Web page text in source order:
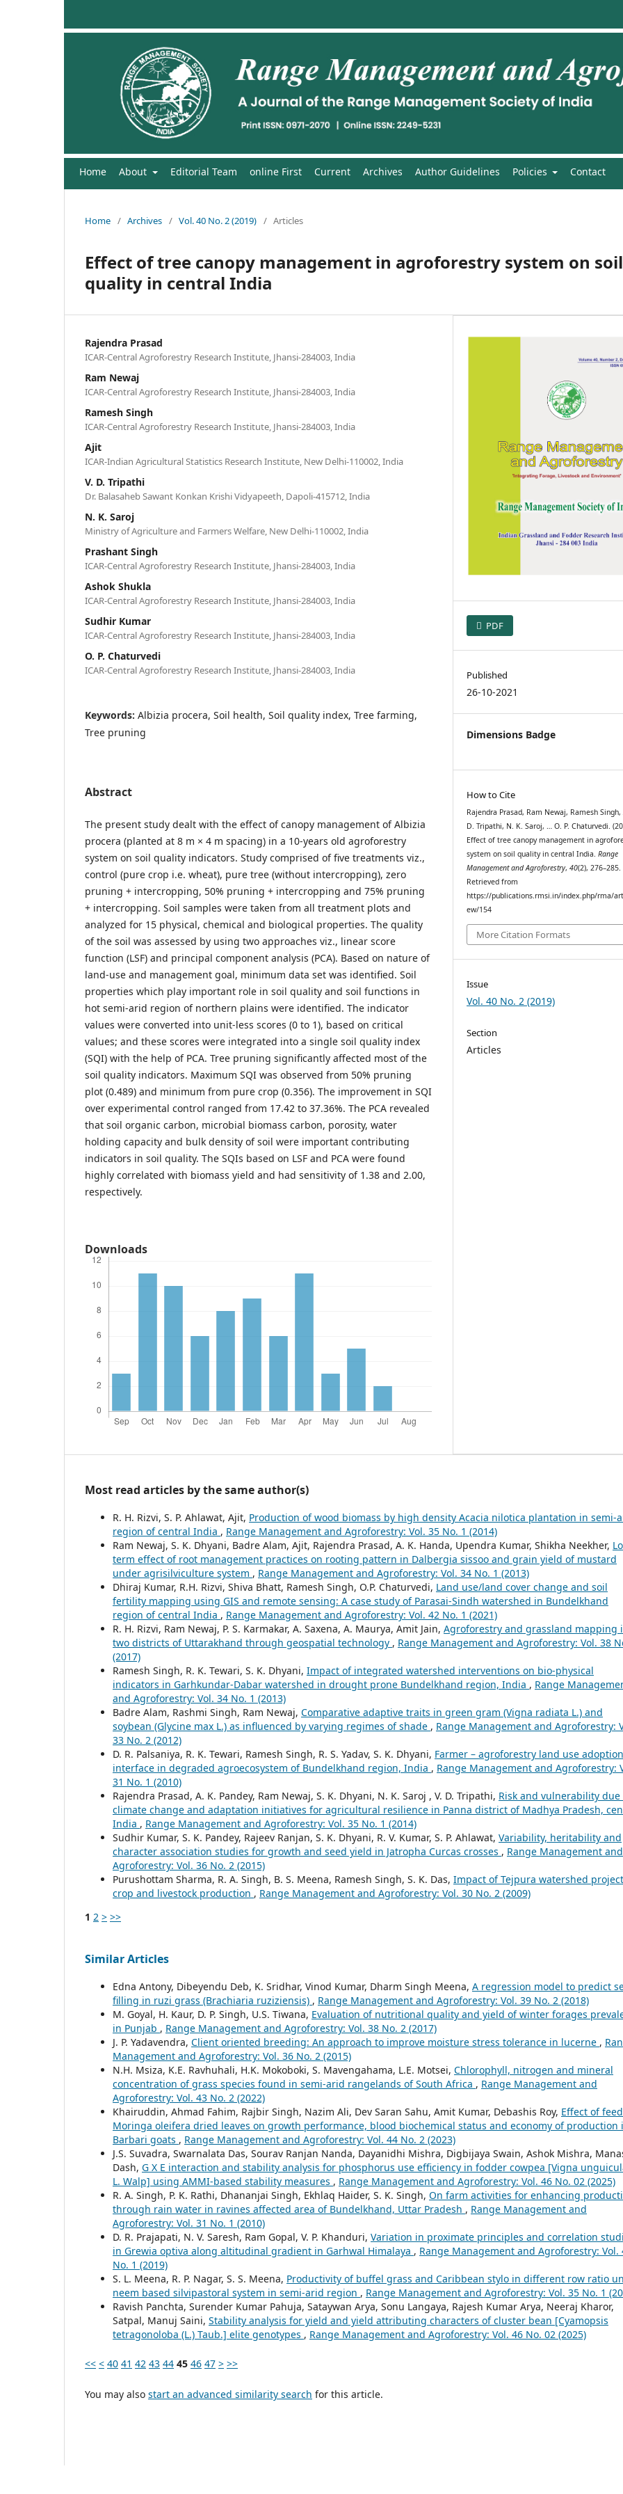
Home About Editorial Team online First Current Archives Author Guidelines Policies Contact
Home / Archives / Vol. 40 No. 2 (2019) / Articles
Effect of tree canopy management in agroforestry system on soil
quality in central India
Rajendra Prasad
ICAR-Central Agroforestry Research Institute, Jhansi-284003, India
Ram Newaj
ICAR-Central Agroforestry Research Institute, Jhansi-284003, India
Ramesh Singh
ICAR-Central Agroforestry Research Institute, Jhansi-284003, India
Ajit
ICAR-Indian Agricultural Statistics Research Institute, New Delhi-110002, India
V. D. Tripathi
Dr. Balasaheb Sawant Konkan Krishi Vidyapeeth, Dapoli-415712, India
N. K. Saroj
Ministry of Agriculture and Farmers Welfare, New Delhi-110002, India
Prashant Singh
ICAR-Central Agroforestry Research Institute, Jhansi-284003, India
Ashok Shukla
ICAR-Central Agroforestry Research Institute, Jhansi-284003, India
Sudhir Kumar
ICAR-Central Agroforestry Research Institute, Jhansi-284003, India
O. P. Chaturvedi
ICAR-Central Agroforestry Research Institute, Jhansi-284003, India
Keywords: Albizia procera, Soil health, Soil quality index, Tree farming,
Tree pruning
Abstract
The present study dealt with the effect of canopy management of Albizia
procera (planted at 8 m × 4 m spacing) in a 10-years old agroforestry
system on soil quality indicators. Study comprised of five treatments viz.,
control (pure crop i.e. wheat), pure tree (without intercropping), zero
pruning + intercropping, 50% pruning + intercropping and 75% pruning
+ intercropping. Soil samples were taken from all treatment plots and
analyzed for 15 physical, chemical and biological properties. The quality
of the soil was assessed by using two approaches viz., linear score
function (LSF) and principal component analysis (PCA). Based on nature of
land-use and management goal, minimum data set was identified. Soil
properties which play important role in soil quality and soil functions in
hot semi-arid region of northern plains were identified. The indicator
values were converted into unit-less scores (0 to 1), based on critical
values; and these scores were integrated into a single soil quality index
(SQI) with the help of PCA. Tree pruning significantly affected most of the
soil quality indicators. Maximum SQI was observed from 50% pruning
plot (0.489) and minimum from pure crop (0.356). The improvement in SQI
over experimental control ranged from 17.42 to 37.36%. The PCA revealed
that soil organic carbon, microbial biomass carbon, porosity, water
holding capacity and bulk density of soil were important contributing
indicators in soil quality. The SQIs based on LSF and PCA were found
highly correlated with biomass yield and had sensitivity of 1.38 and 2.00,
respectively.
Downloads
PDF
Published
26-10-2021
Dimensions Badge
How to Cite
Rajendra Prasad, Ram Newaj, Ramesh Singh,
D. Tripathi, N. K. Saroj, … O. P. Chaturvedi.
Effect of tree canopy management in
system on soil quality in central India.Range
Management and Agroforestry,40(2), 276–285.
Retrieved from
https://publications.rmsi.in/index.php/rma/
ew/154
More Citation Formats
Issue
Vol. 40 No. 2 (2019)
Section
Articles
Most read articles by the same author(s)
R. H. Rizvi, S. P. Ahlawat, Ajit, Production of wood biomass by high density Acacia nilotica plantation in semi-
region of central India , Range Management and Agroforestry: Vol. 35 No. 1 (2014)
Ram Newaj, S. K. Dhyani, Badre Alam, Ajit, Rajendra Prasad, A. K. Handa, Upendra Kumar, Shikha Neekher,
term effect of root management practices on rooting pattern in Dalbergia sissoo and grain yield of mustard
under agrisilviculture system , Range Management and Agroforestry: Vol. 34 No. 1 (2013)
Dhiraj Kumar, R.H. Rizvi, Shiva Bhatt, Ramesh Singh, O.P. Chaturvedi, Land use/land cover change and soil
fertility mapping using GIS and remote sensing: A case study of Parasai-Sindh watershed in Bundelkhand
region of central India , Range Management and Agroforestry: Vol. 42 No. 1 (2021)
R. H. Rizvi, Ram Newaj, P. S. Karmakar, A. Saxena, A. Maurya, Amit Jain, Agroforestry and grassland mapping
two districts of Uttarakhand through geospatial technology , Range Management and Agroforestry: Vol. 38
(2017)
Ramesh Singh, R. K. Tewari, S. K. Dhyani, Impact of integrated watershed interventions on bio-physical
indicators in Garhkundar-Dabar watershed in drought prone Bundelkhand region, India , Range
and Agroforestry: Vol. 34 No. 1 (2013)
Badre Alam, Rashmi Singh, Ram Newaj, Comparative adaptive traits in green gram (Vigna radiata L.) and
soybean (Glycine max L.) as influenced by varying regimes of shade , Range Management and Agroforestry:
33 No. 2 (2012)
D. R. Palsaniya, R. K. Tewari, Ramesh Singh, R. S. Yadav, S. K. Dhyani, Farmer – agroforestry land use adoption
interface in degraded agroecosystem of Bundelkhand region, India , Range Management and Agroforestry:
31 No. 1 (2010)
Rajendra Prasad, A. K. Pandey, Ram Newaj, S. K. Dhyani, N. K. Saroj , V. D. Tripathi, Risk and vulnerability due
climate change and adaptation initiatives for agricultural resilience in Panna district of Madhya Pradesh,
India , Range Management and Agroforestry: Vol. 35 No. 1 (2014)
Sudhir Kumar, S. K. Pandey, Rajeev Ranjan, S. K. Dhyani, R. V. Kumar, S. P. Ahlawat, Variability, heritability and
character association studies for growth and seed yield in Jatropha Curcas crosses , Range Management and
Agroforestry: Vol. 36 No. 2 (2015)
Purushottam Sharma, R. A. Singh, B. S. Meena, Ramesh Singh, S. K. Das, Impact of Tejpura watershed
crop and livestock production , Range Management and Agroforestry: Vol. 30 No. 2 (2009)
1 2 > >>
Similar Articles
Edna Antony, Dibeyendu Deb, K. Sridhar, Vinod Kumar, Dharm Singh Meena, A regression model to predict
filling in ruzi grass (Brachiaria ruziziensis) , Range Management and Agroforestry: Vol. 39 No. 2 (2018)
M. Goyal, H. Kaur, D. P. Singh, U.S. Tiwana, Evaluation of nutritional quality and yield of winter forages
in Punjab , Range Management and Agroforestry: Vol. 38 No. 2 (2017)
J. P. Yadavendra, Client oriented breeding: An approach to improve moisture stress tolerance in lucerne ,
Management and Agroforestry: Vol. 36 No. 2 (2015)
N.H. Msiza, K.E. Ravhuhali, H.K. Mokoboki, S. Mavengahama, L.E. Motsei, Chlorophyll, nitrogen and mineral
concentration of grass species found in semi-arid rangelands of South Africa , Range Management and
Agroforestry: Vol. 43 No. 2 (2022)
Khairuddin, Ahmad Fahim, Rajbir Singh, Nazim Ali, Dev Saran Sahu, Amit Kumar, Debashis Roy, Effect of
Moringa oleifera dried leaves on growth performance, blood biochemical status and economy of production
Barbari goats , Range Management and Agroforestry: Vol. 44 No. 2 (2023)
J.S. Suvadra, Swarnalata Das, Sourav Ranjan Nanda, Dayanidhi Mishra, Digbijaya Swain, Ashok Mishra,
Dash, G X E interaction and stability analysis for phosphorus use efficiency in fodder cowpea [Vigna
L. Walp] using AMMI-based stability measures , Range Management and Agroforestry: Vol. 46 No. 02 (2025)
R. A. Singh, P. K. Rathi, Dhananjai Singh, Ekhlaq Haider, S. K. Singh, On farm activities for enhancing
through rain water in ravines affected area of Bundelkhand, Uttar Pradesh , Range Management and
Agroforestry: Vol. 31 No. 1 (2010)
D. R. Prajapati, N. V. Saresh, Ram Gopal, V. P. Khanduri, Variation in proximate principles and correlation
in Grewia optiva along altitudinal gradient in Garhwal Himalaya , Range Management and Agroforestry: Vol.
No. 1 (2019)
S. L. Meena, R. P. Nagar, S. S. Meena, Productivity of buffel grass and Caribbean stylo in different row ratio
neem based silvipastoral system in semi-arid region , Range Management and Agroforestry: Vol. 35 No. 1
Ravish Panchta, Surender Kumar Pahuja, Sataywan Arya, Sonu Langaya, Rajesh Kumar Arya, Neeraj Kharor,
Satpal, Manuj Saini, Stability analysis for yield and yield attributing characters of cluster bean [Cyamopsis
tetragonoloba (L.) Taub.] elite genotypes , Range Management and Agroforestry: Vol. 46 No. 02 (2025)
<< < 40 41 42 43 44 45 46 47 > >>
You may also start an advanced similarity search for this article.